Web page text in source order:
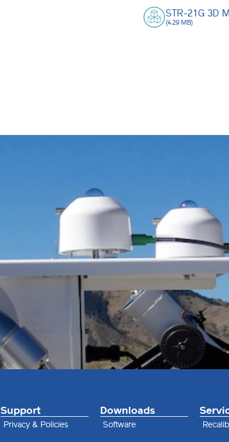
STR-21G 3D
(4.29 MB)
Support
Privacy & Policies
Downloads
Software